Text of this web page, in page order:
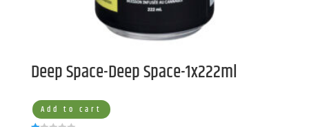
Deep Space-Deep Space-1x222ml
Add to cart